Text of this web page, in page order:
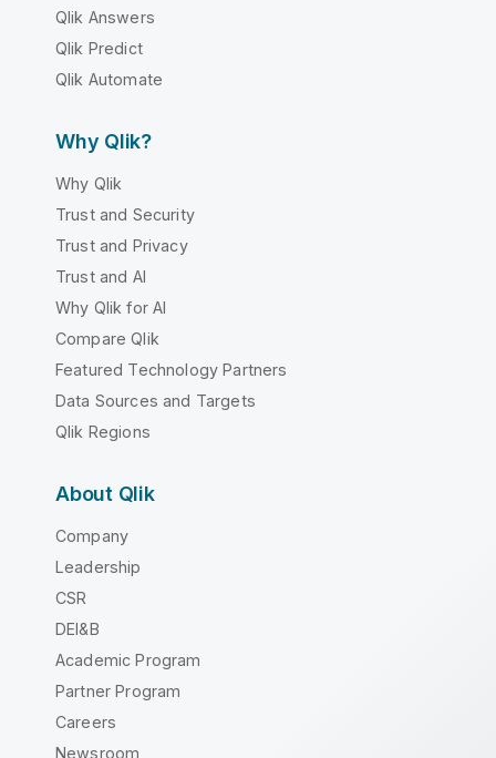
Qlik Answers
Qlik Predict
Qlik Automate
Why Qlik?
Why Qlik
Trust and Security
Trust and Privacy
Trust and AI
Why Qlik for AI
Compare Qlik
Featured Technology Partners
Data Sources and Targets
Qlik Regions
About Qlik
Company
Leadership
CSR
DEI&B
Academic Program
Partner Program
Careers
Newsroom